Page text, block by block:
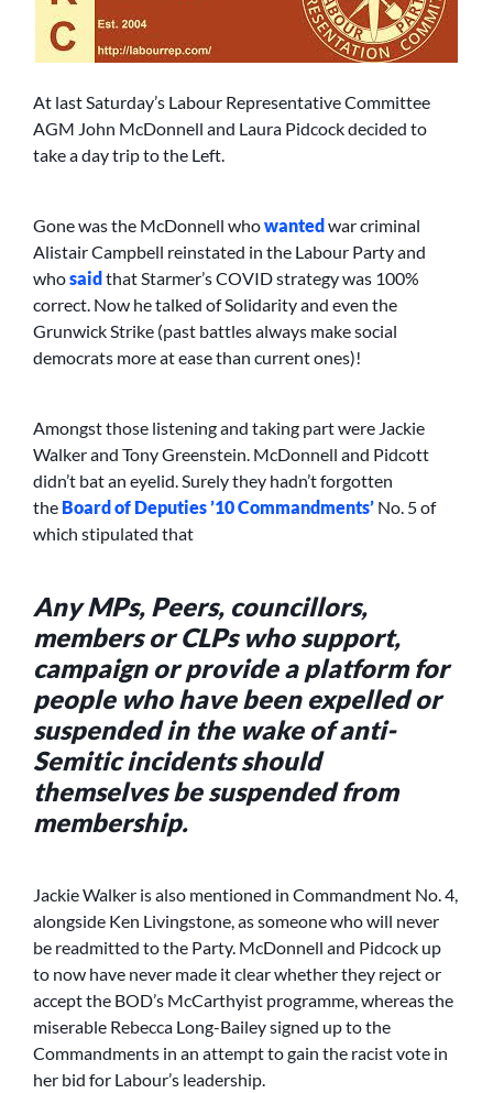
At last Saturday’s Labour Representative Committee
AGM John McDonnell and Laura Pidcock decided to
take a day trip to the Left.
Gone was the McDonnell whowantedwar criminal
Alistair Campbell reinstated in the Labour Party and
whosaidthat Starmer’s COVID strategy was 100%
correct. Now he talked of Solidarity and even the
Grunwick Strike (past battles always make social
democrats more at ease than current ones)!
Amongst those listening and taking part were Jackie
Walker and Tony Greenstein. McDonnell and Pidcott
didn’t bat an eyelid. Surely they hadn’t forgotten
the Board of Deputies ’10 Commandments’ No. 5 of
which stipulated that
Any MPs, Peers, councillors,
members or CLPs who support,
campaign or provide a platform for
people who have been expelled or
suspended in the wake of anti-
Semitic incidents should
themselves be suspended from
membership.
Jackie Walker is also mentioned in Commandment No. 4,
alongside Ken Livingstone, as someone who will never
be readmitted to the Party. McDonnell and Pidcock up
to now have never made it clear whether they reject or
accept the BOD’s McCarthyist programme, whereas the
miserable Rebecca Long-Bailey signed up to the
Commandments in an attempt to gain the racist vote in
her bid for Labour’s leadership.